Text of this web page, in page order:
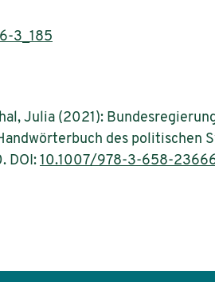
3_185
Julia (2021):
des politischen
DOI: 10.1007/978-3-658-